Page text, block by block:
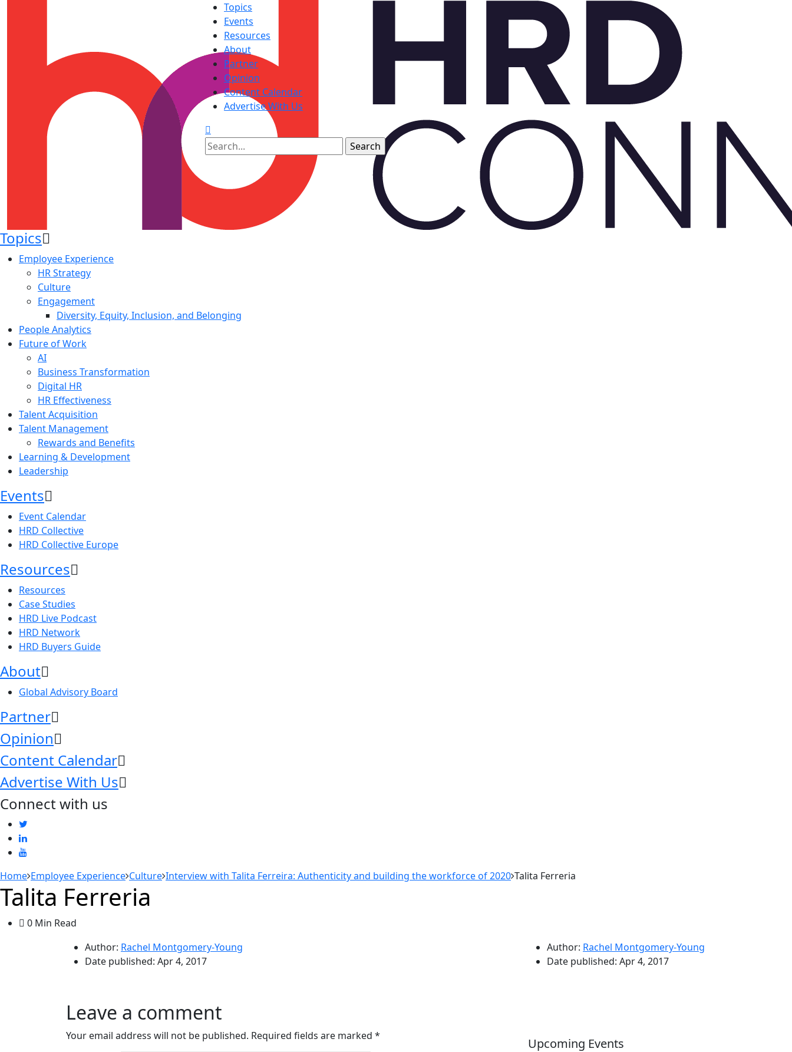
Topics
Events
Resources
About
Partner
Opinion
Content Calendar
Advertise With Us
Topics
Employee Experience
HR Strategy
Culture
Engagement
Diversity, Equity, Inclusion, and Belonging
People Analytics
Future of Work
AI
Business Transformation
Digital HR
HR Effectiveness
Talent Acquisition
Talent Management
Rewards and Benefits
Learning & Development
Leadership
Events
Event Calendar
HRD Collective
HRD Collective Europe
Resources
Resources
Case Studies
HRD Live Podcast
HRD Network
HRD Buyers Guide
About
Global Advisory Board
Partner
Opinion
Content Calendar
Advertise With Us
Connect with us
Home Employee Experience Culture Interview with Talita Ferreira: Authenticity and building the workforce of 2020 Talita Ferreria
Talita Ferreria
0 Min Read
Author: Rachel Montgomery-Young
Date published: Apr 4, 2017
Leave a comment
Your email address will not be published. Required fields are marked *
Author: Rachel Montgomery-Young
Date published: Apr 4, 2017
Upcoming Events